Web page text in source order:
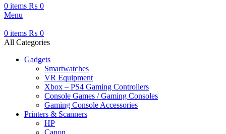
0 items ₨ 0
Menu
0 items ₨ 0
All Categories
Gadgets
Smartwatches
VR Equipment
Xbox – PS4 Gaming Controllers
Console Games / Gaming Consoles
Gaming Console Accessories
Printers & Scanners
HP
Canon